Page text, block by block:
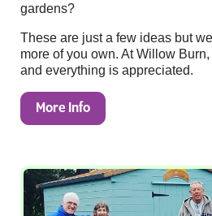
gardens?
These are just a few ideas but
more of you own. At Willow
and everything is appreciated.
More Info